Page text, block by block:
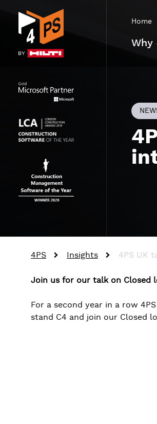
Home
Why
4PS Insights 4PS UK
Join us for our talk on Closed
For a second year in a row
stand C4 and join our Closed